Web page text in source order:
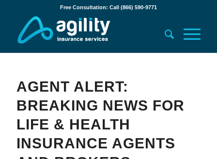
Free Consultation: Call (866) 590-9771
AGENT ALERT:
BREAKING NEWS FOR
LIFE & HEALTH
INSURANCE AGENTS